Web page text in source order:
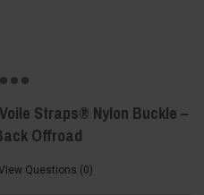
Straps® Nylon Buckle –
Offroad
Questions 0